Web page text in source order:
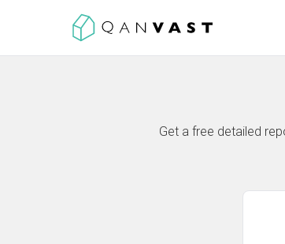
Get a free detailed